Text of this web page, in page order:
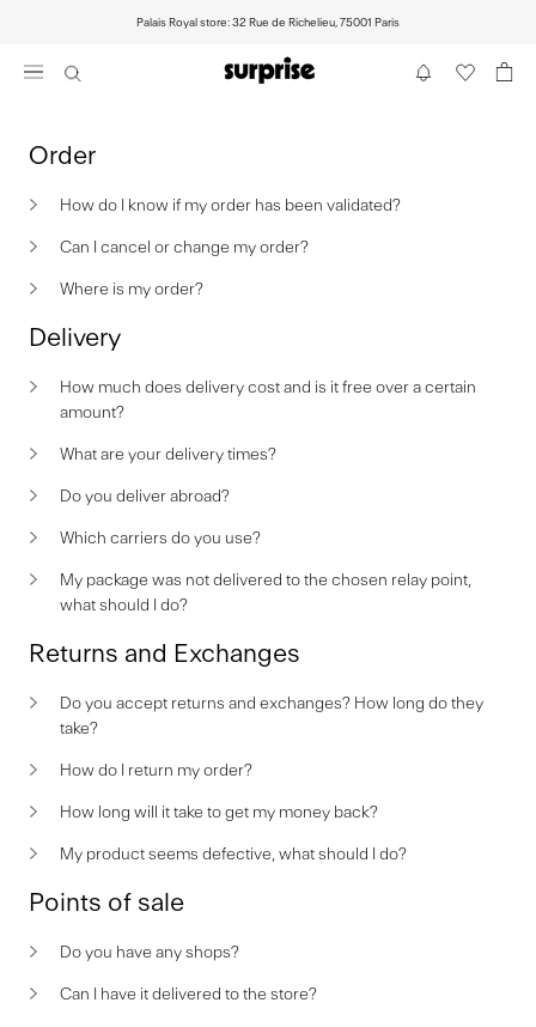
content
Palais Royal store: 32 Rue de Richelieu, 75001 Paris
Order
How do I know if my order has been validated?
Can I cancel or change my order?
Where is my order?
Delivery
How much does delivery cost and is it free over a certain
amount?
What are your delivery times?
Do you deliver abroad?
Which carriers do you use?
My package was not delivered to the chosen relay point,
what should I do?
Returns and Exchanges
Do you accept returns and exchanges? How long do they
take?
How do I return my order?
How long will it take to get my money back?
My product seems defective, what should I do?
Points of sale
Do you have any shops?
Can I have it delivered to the store?